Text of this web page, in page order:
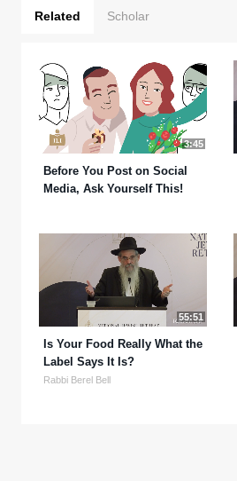
Related Scholar
3:45
Before You Post on Social
Media, Ask Yourself This!
55:51
Is Your Food Really What the
Label Says It Is?
Rabbi Berel Bell